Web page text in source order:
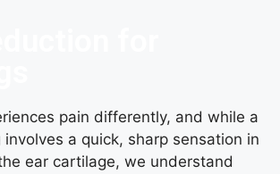
pain differently, and while a
involves a quick, sharp sensation in
ear cartilage, we understand